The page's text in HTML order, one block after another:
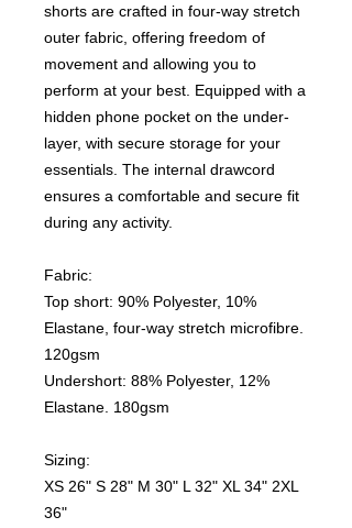
shorts are crafted in four-way stretch
outer fabric, offering freedom of
movement and allowing you to
perform at your best. Equipped with a
hidden phone pocket on the under-
layer, with secure storage for your
essentials. The internal drawcord
ensures a comfortable and secure fit
during any activity.
Fabric:
Top short: 90% Polyester, 10%
Elastane, four-way stretch microfibre.
120gsm
Undershort: 88% Polyester, 12%
Elastane. 180gsm
Sizing:
XS 26" S 28" M 30" L 32" XL 34" 2XL
36"